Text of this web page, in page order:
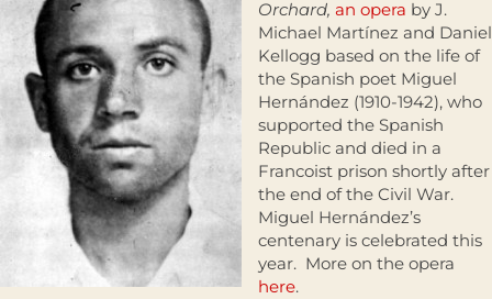
Orchard, an opera by J.
Michael Martínez and Daniel
Kellogg based on the life of
the Spanish poet Miguel
Hernández (1910-1942), who
supported the Spanish
Republic and died in a
Francoist prison shortly after
the end of the Civil War.
Miguel Hernández’s
centenary is celebrated this
year. More on the opera
here.